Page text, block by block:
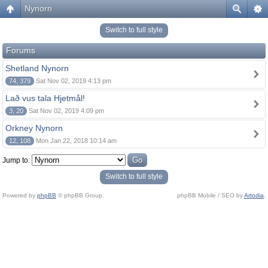
Nynorn
Switch to full style
Forums
Shetland Nynorn
74, 379 Sat Nov 02, 2019 4:13 pm
Lað vus tala Hjetmål!
3, 20 Sat Nov 02, 2019 4:09 pm
Orkney Nynorn
12, 108 Mon Jan 22, 2018 10:14 am
Jump to:
Switch to full style
Powered by phpBB © phpBB Group. phpBB Mobile / SEO byArtodia